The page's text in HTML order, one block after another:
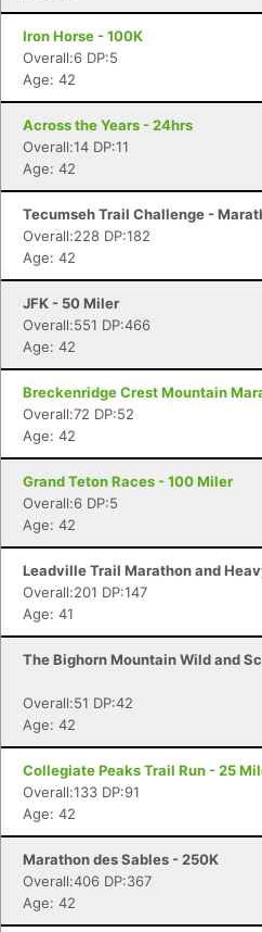
Iron Horse - 100K
Overall:6 DP:5
Age: 42
Across the Years - 24hrs
Overall:14 DP:11
Age: 42
Tecumseh Trail Challenge -
Overall:228 DP:182
Age: 42
JFK - 50 Miler
Overall:551 DP:466
Age: 42
Breckenridge Crest Mountain
Overall:72 DP:52
Age: 42
Grand Teton Races - 100 Miler
Overall:6 DP:5
Age: 42
Leadville Trail Marathon and
Overall:201 DP:147
Age: 41
The Bighorn Mountain Wild and
Overall:51 DP:42
Age: 42
Collegiate Peaks Trail Run - 25
Overall:133 DP:91
Age: 42
Marathon des Sables - 250K
Overall:406 DP:367
Age: 42